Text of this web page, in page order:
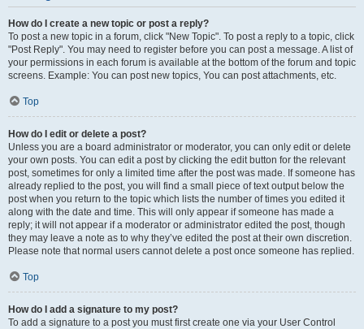
How do I create a new topic or post a reply?
To post a new topic in a forum, click "New Topic". To post a reply to a topic, click
"Post Reply". You may need to register before you can post a message. A list of
your permissions in each forum is available at the bottom of the forum and topic
screens. Example: You can post new topics, You can post attachments, etc.
Top
How do I edit or delete a post?
Unless you are a board administrator or moderator, you can only edit or delete
your own posts. You can edit a post by clicking the edit button for the relevant
post, sometimes for only a limited time after the post was made. If someone has
already replied to the post, you will find a small piece of text output below the
post when you return to the topic which lists the number of times you edited it
along with the date and time. This will only appear if someone has made a
reply; it will not appear if a moderator or administrator edited the post, though
they may leave a note as to why they’ve edited the post at their own discretion.
Please note that normal users cannot delete a post once someone has replied.
Top
How do I add a signature to my post?
To add a signature to a post you must first create one via your User Control